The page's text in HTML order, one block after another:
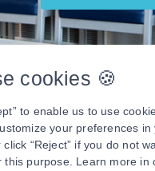
cookies 🍪
to enable us to use
your preferences in
click “Reject” if you do not
this purpose. Learn more in